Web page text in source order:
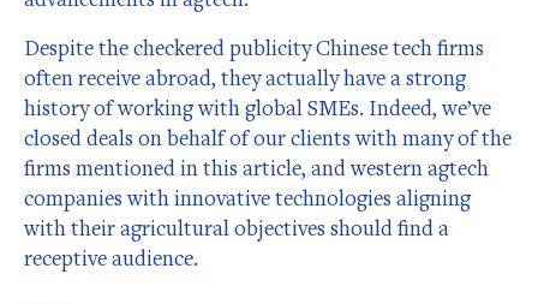
Despite the checkered publicity Chinese tech firms
often receive abroad, they actually have a strong
history of working with global SMEs. Indeed, we’ve
closed deals on behalf of our clients with many of the
firms mentioned in this article, and western agtech
companies with innovative technologies aligning
with their agricultural objectives should find a
receptive audience.